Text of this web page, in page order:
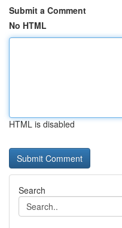
Submit a Comment
No HTML
HTML is disabled
Search